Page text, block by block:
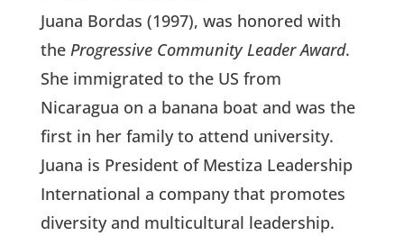
Juana Bordas (1997), was honored with
the Progressive Community Leader Award.
She immigrated to the US from
Nicaragua on a banana boat and was the
first in her family to attend university.
Juana is President of Mestiza Leadership
International a company that promotes
diversity and multicultural leadership.